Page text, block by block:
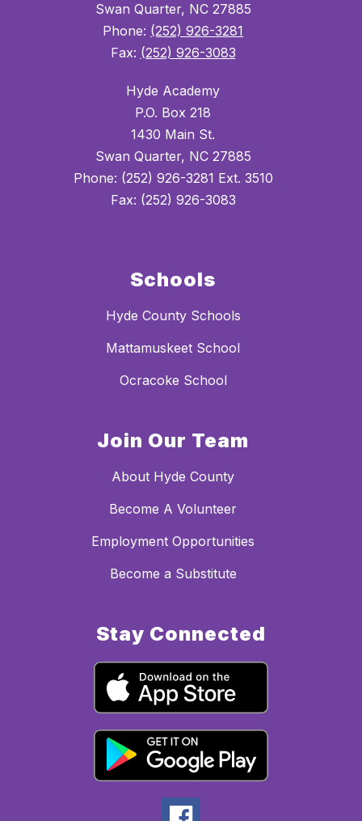
Swan Quarter, NC 27885
Phone: (252) 926-3281
Fax: (252) 926-3083
Hyde Academy
P.O. Box 218
1430 Main St.
Swan Quarter, NC 27885
Phone: (252) 926-3281 Ext. 3510
Fax: (252) 926-3083
Schools
Hyde County Schools
Mattamuskeet School
Ocracoke School
Join Our Team
About Hyde County
Become A Volunteer
Employment Opportunities
Become a Substitute
Stay Connected